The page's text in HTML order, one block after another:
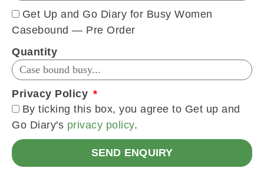
Get Up and Go Diary for Busy Women
Casebound — Pre Order
Quantity
Privacy Policy
By ticking this box, you agree to Get up and
Go Diary's privacy policy.
SEND ENQUIRY